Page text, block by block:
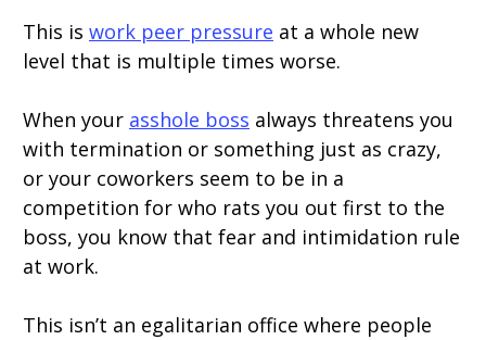
This is work peer pressure at a whole new
level that is multiple times worse.
When your asshole boss always threatens you
with termination or something just as crazy,
or your coworkers seem to be in a
competition for who rats you out first to the
boss, you know that fear and intimidation rule
at work.
This isn’t an egalitarian office where people